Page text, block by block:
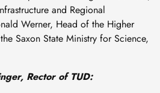
and Regional
Werner, Head of the Higher
Saxon State Ministry for Science,
Rector of TUD: